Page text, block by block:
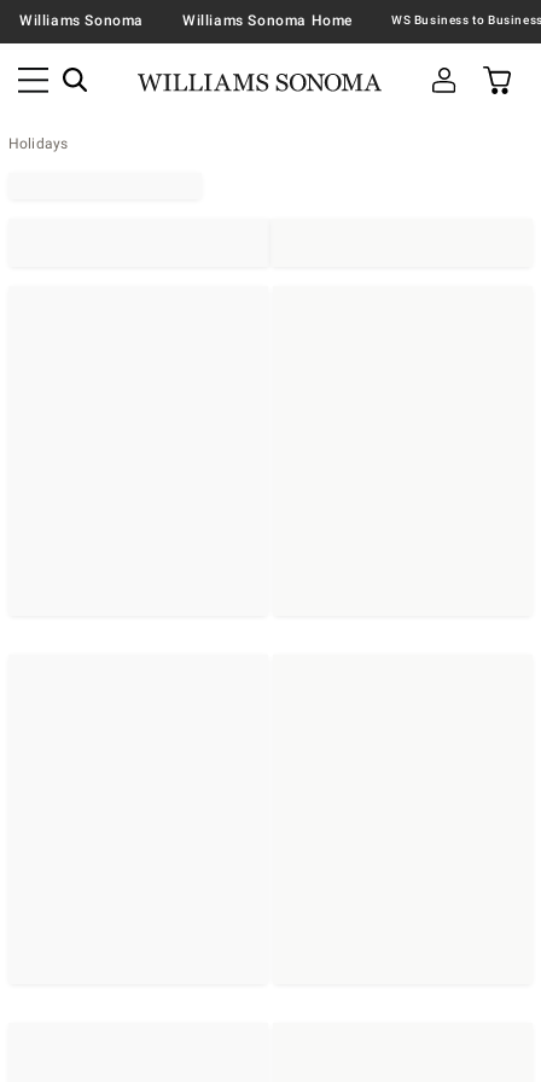
Williams Sonoma Williams Sonoma Home
Holidays